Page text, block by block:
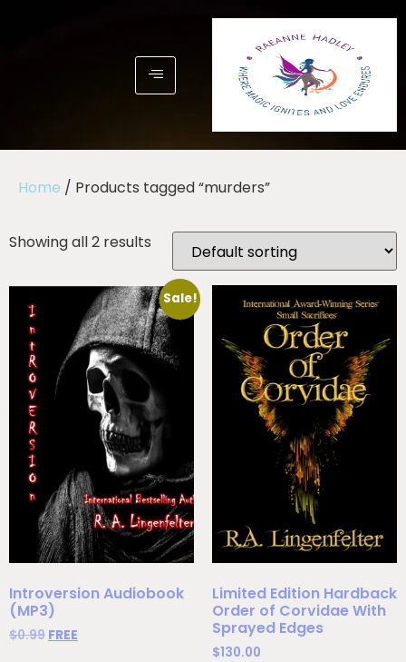
Home / Products tagged “murders”
Showing all 2 results
Sale!
Introversion Audiobook
(MP3)
$0.99 FREE
Limited Edition Hardback
Order of Corvidae With
Sprayed Edges
$130.00